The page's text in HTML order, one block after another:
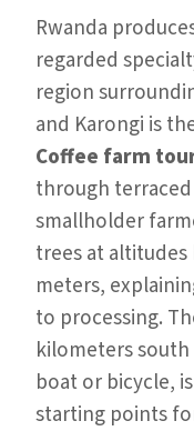
Rwanda
regarded
region
and Karongi is
Coffee farm
through
smallholder
trees at altitudes
meters,
to processing.
kilometers south
boat or bicycle,
starting points